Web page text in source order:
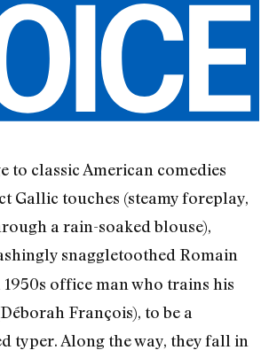
to classic American comedies
Gallic touches (steamy foreplay,
a rain-soaked blouse),
snaggletoothed Romain
1950s office man who trains his
François), to be a
typer. Along the way, they fall in